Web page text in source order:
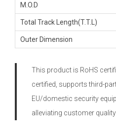
M.O.D
Total Track Length(T.T.L)
Outer Dimension
This product is RoHS
certified, supports third-
EU/domestic security
alleviating customer